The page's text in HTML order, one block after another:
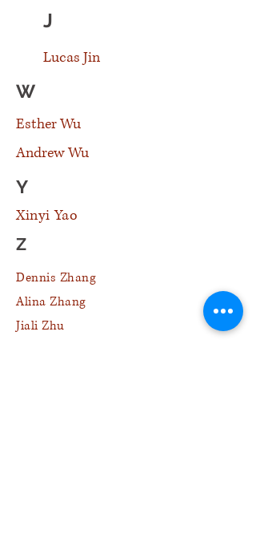
J
Lucas Jin
W
Esther Wu
Andrew Wu
Y
Xinyi Yao
Z
Dennis Zhang
Alina Zhang
Jiali Zhu